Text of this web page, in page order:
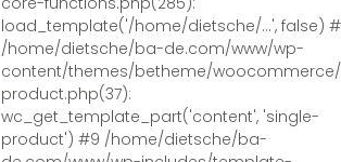
load_template('/home/dietsche/...', false)
/home/dietsche/ba-de.com/www/wp-
content/themes/betheme/
product.php(37):
wc_get_template_part('content', 'single-
product') #9 /home/dietsche/ba-